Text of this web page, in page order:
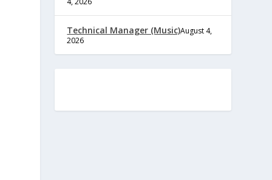
Technical Manager (Music)August 4,
2026